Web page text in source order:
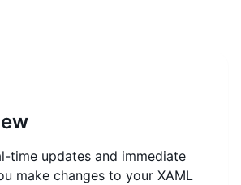
time updates and immediate
make changes to your XAML